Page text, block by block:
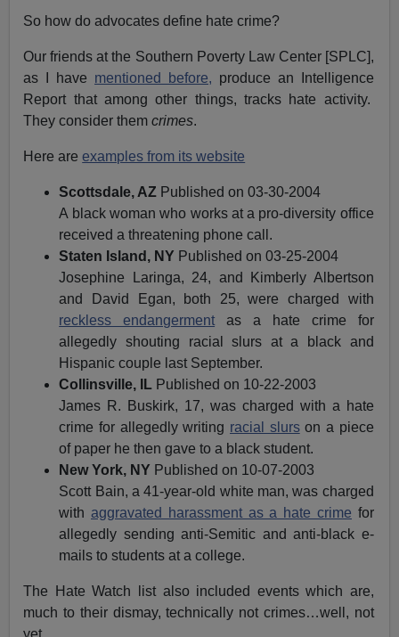
So how do advocates define hate crime?
Our friends at the Southern Poverty Law Center [SPLC],
as I have mentioned before, produce an Intelligence
Report that among other things, tracks hate activity.
They consider themcrimes.
Here areexamples from its website
Scottsdale, AZ Published on 03-30-2004
A black woman who works at a pro-diversity office
received a threatening phone call.
Staten Island, NY Published on 03-25-2004
Josephine Laringa, 24, and Kimberly Albertson
and David Egan, both 25, were charged with
reckless endangerment as a hate crime for
allegedly shouting racial slurs at a black and
Hispanic couple last September.
Collinsville, IL Published on 10-22-2003
James R. Buskirk, 17, was charged with a hate
crime for allegedly writing racial slurson a piece
of paper he then gave to a black student.
New York, NY Published on 10-07-2003
Scott Bain, a 41-year-old white man, was charged
withaggravated harassment as a hate crime for
allegedly sending anti-Semitic and anti-black e-
mails to students at a college.
The Hate Watch list also included events which are,
much to their dismay, technically not crimes…well, not
yet.